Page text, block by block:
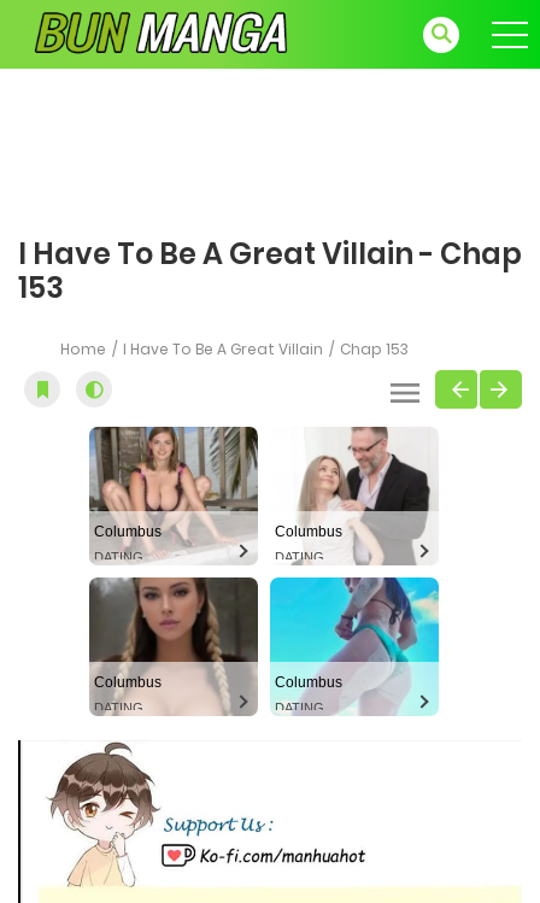
I Have To Be A Great Villain - Chap
153
Home I Have To Be A Great Villain Chap 153
Columbus
DATING
Columbus
DATING
Columbus
DATING
Columbus
DATING